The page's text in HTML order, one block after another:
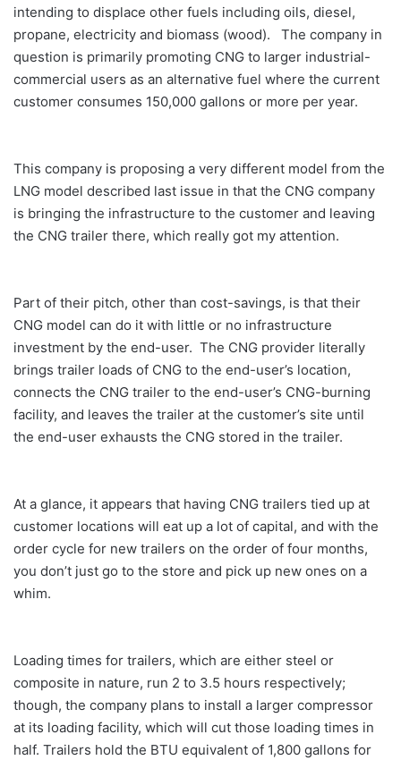
intending to displace other fuels including oils, diesel,
propane, electricity and biomass (wood). The company in
question is primarily promoting CNG to larger industrial-
commercial users as an alternative fuel where the current
customer consumes 150,000 gallons or more per year.
This company is proposing a very different model from the
LNG model described last issue in that the CNG company
is bringing the infrastructure to the customer and leaving
the CNG trailer there, which really got my attention.
Part of their pitch, other than cost-savings, is that their
CNG model can do it with little or no infrastructure
investment by the end-user. The CNG provider literally
brings trailer loads of CNG to the end-user’s location,
connects the CNG trailer to the end-user’s CNG-burning
facility, and leaves the trailer at the customer’s site until
the end-user exhausts the CNG stored in the trailer.
At a glance, it appears that having CNG trailers tied up at
customer locations will eat up a lot of capital, and with the
order cycle for new trailers on the order of four months,
you don’t just go to the store and pick up new ones on a
whim.
Loading times for trailers, which are either steel or
composite in nature, run 2 to 3.5 hours respectively;
though, the company plans to install a larger compressor
at its loading facility, which will cut those loading times in
half. Trailers hold the BTU equivalent of 1,800 gallons for